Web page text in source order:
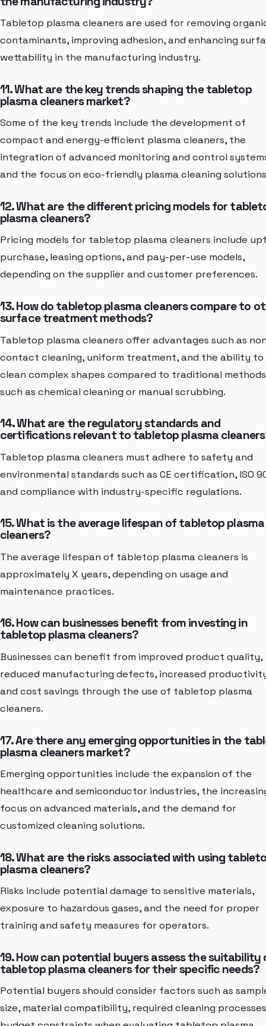
Tabletop plasma cleaners are used for removing
contaminants, improving adhesion, and enhancing
wettability in the manufacturing industry.
11. What are the key trends shaping the tabletop
plasma cleaners market?
Some of the key trends include the development of
compact and energy-efficient plasma cleaners, the
integration of advanced monitoring and control
and the focus on eco-friendly plasma cleaning
12. What are the different pricing models for
plasma cleaners?
Pricing models for tabletop plasma cleaners include
purchase, leasing options, and pay-per-use models,
depending on the supplier and customer preferences.
13. How do tabletop plasma cleaners compare to
surface treatment methods?
Tabletop plasma cleaners offer advantages such as
contact cleaning, uniform treatment, and the ability to
clean complex shapes compared to traditional methods
such as chemical cleaning or manual scrubbing.
14. What are the regulatory standards and
certifications relevant to tabletop plasma
Tabletop plasma cleaners must adhere to safety and
environmental standards such as CE certification, ISO
and compliance with industry-specific regulations.
15. What is the average lifespan of tabletop plasma
cleaners?
The average lifespan of tabletop plasma cleaners is
approximately X years, depending on usage and
maintenance practices.
16. How can businesses benefit from investing in
tabletop plasma cleaners?
Businesses can benefit from improved product quality,
reduced manufacturing defects, increased
and cost savings through the use of tabletop plasma
cleaners.
17. Are there any emerging opportunities in the
plasma cleaners market?
Emerging opportunities include the expansion of the
healthcare and semiconductor industries, the
focus on advanced materials, and the demand for
customized cleaning solutions.
18. What are the risks associated with using
plasma cleaners?
Risks include potential damage to sensitive materials,
exposure to hazardous gases, and the need for proper
training and safety measures for operators.
19. How can potential buyers assess the suitability
tabletop plasma cleaners for their specific needs?
Potential buyers should consider factors such as
size, material compatibility, required cleaning